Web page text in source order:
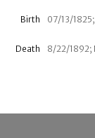
Birth 07/13/
Death 8/22/1892;